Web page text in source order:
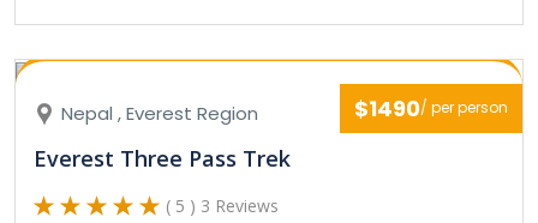
$1490/ per person
Nepal , Everest Region
Everest Three Pass Trek
( 5 ) 3 Reviews